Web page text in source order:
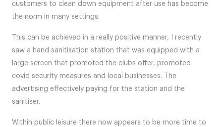
customers to clean down equipment after use has become
the norm in many settings.
This can be achieved in a really positive manner, I recently
saw a hand sanitisation station that was equipped with a
large screen that promoted the clubs offer, promoted
covid security measures and local businesses. The
advertising effectively paying for the station and the
sanitiser.
Within public leisure there now appears to be more time to